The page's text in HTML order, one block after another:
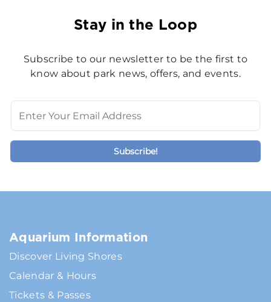
Stay in the Loop
Subscribe to our newsletter to be the first to
know about park news, offers, and events.
Aquarium Information
Discover Living Shores
Calendar & Hours
Tickets & Passes